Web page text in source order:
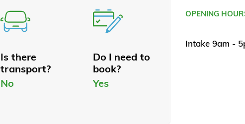
Is there
transport?
No
Do I need to
book?
Yes
OPENING
Intake 9am -